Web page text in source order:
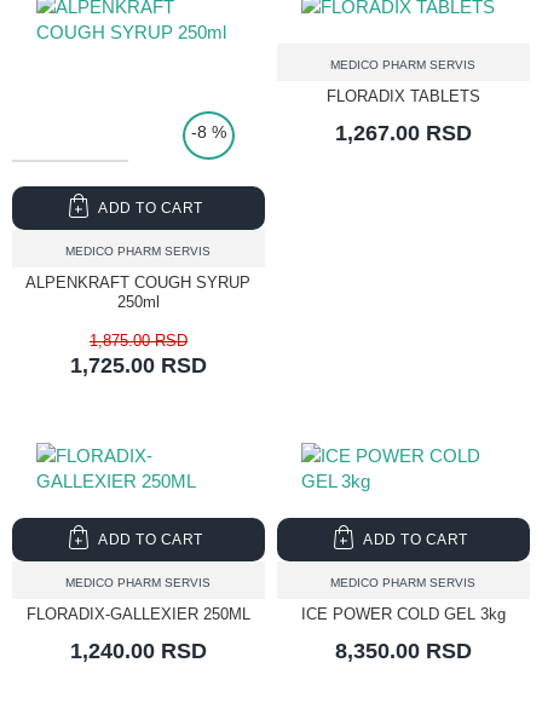
-8 %
MEDICO PHARM SERVIS
ALPENKRAFT COUGH SYRUP
250ml
1,725.00 RSD
1,875.00 RSD
ADD TO CART
MEDICO PHARM SERVIS
FLORADIX TABLETS
1,267.00 RSD
MEDICO PHARM SERVIS
FLORADIX-GALLEXIER 250ML
1,240.00 RSD
ADD TO CART
MEDICO PHARM SERVIS
ICE POWER COLD GEL 3kg
8,350.00 RSD
ADD TO CART